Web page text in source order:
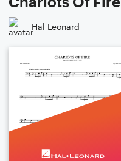
Hal Leonard